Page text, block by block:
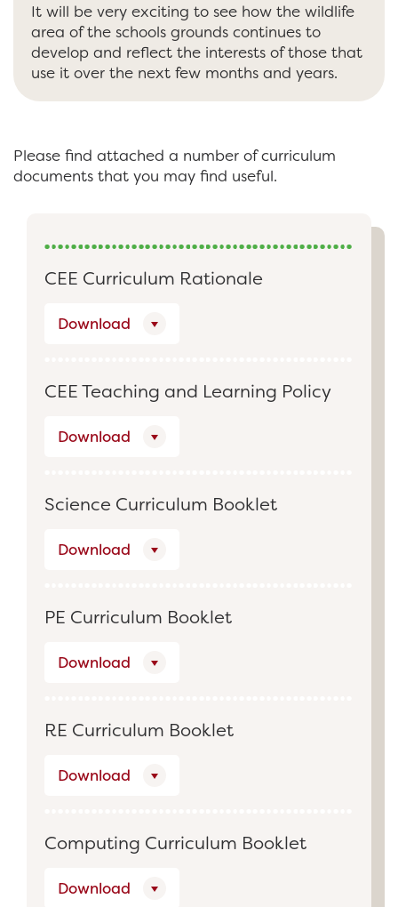
It will be very exciting to see how the wildlife
area of the schools grounds continues to
develop and reflect the interests of those that
use it over the next few months and years.
Please find attached a number of curriculum
documents that you may find useful.
CEE Curriculum Rationale
Download
CEE Teaching and Learning Policy
Download
Science Curriculum Booklet
Download
PE Curriculum Booklet
Download
RE Curriculum Booklet
Download
Computing Curriculum Booklet
Download